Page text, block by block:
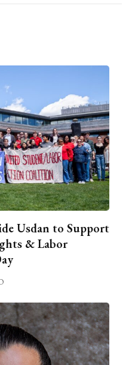
Usdan to Support
& Labor